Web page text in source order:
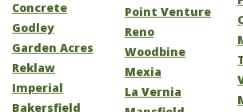
Concrete
Godley
Garden Acres
Reklaw
Imperial
Bakersfield
Point Venture
Reno
Woodbine
Mexia
La Vernia